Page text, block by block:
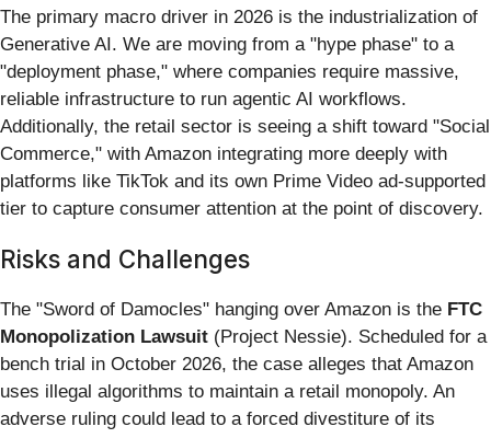
The primary macro driver in 2026 is the industrialization of
Generative AI. We are moving from a "hype phase" to a
"deployment phase," where companies require massive,
reliable infrastructure to run agentic AI workflows.
Additionally, the retail sector is seeing a shift toward "Social
Commerce," with Amazon integrating more deeply with
platforms like TikTok and its own Prime Video ad-supported
tier to capture consumer attention at the point of discovery.
Risks and Challenges
The "Sword of Damocles" hanging over Amazon is the FTC
Monopolization Lawsuit (Project Nessie). Scheduled for a
bench trial in October 2026, the case alleges that Amazon
uses illegal algorithms to maintain a retail monopoly. An
adverse ruling could lead to a forced divestiture of its